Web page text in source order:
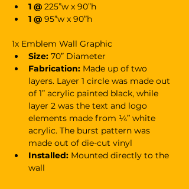
1 @ 225”w x 90”h
1 @ 95”w x 90”h
1x Emblem Wall Graphic
Size: 70” Diameter
Fabrication: Made up of two
layers. Layer 1 circle was made out
of 1” acrylic painted black, while
layer 2 was the text and logo
elements made from ¼” white
acrylic. The burst pattern was
made out of die-cut vinyl
Installed: Mounted directly to the
wall